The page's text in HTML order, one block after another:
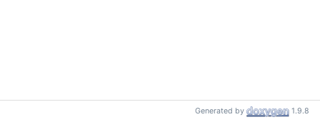
Generated by 1.9.8